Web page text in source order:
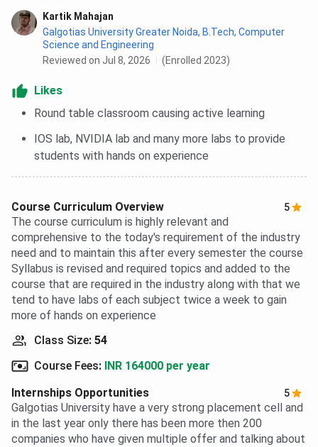
Kartik Mahajan
Galgotias University Greater Noida, B.Tech, Computer
Science and Engineering
Reviewed on Jul 8, 2026
(Enrolled 2023)
Likes
Round table classroom causing active learning
IOS lab, NVIDIA lab and many more labs to provide
students with hands on experience
Course Curriculum Overview 5
The course curriculum is highly relevant and
comprehensive to the today's requirement of the industry
need and to maintain this after every semester the course
Syllabus is revised and required topics and added to the
course that are required in the industry along with that we
tend to have labs of each subject twice a week to gain
more of hands on experience
Class Size: 54
Course Fees: INR 164000 per year
Internships Opportunities
5
Galgotias University have a very strong placement cell and
in the last year only there has been more then 200
companies who have given multiple offer and talking about